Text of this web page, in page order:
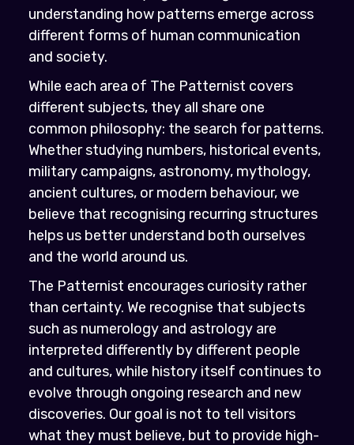
understanding how patterns emerge across
different forms of human communication
and society.
While each area of The Patternist covers
different subjects, they all share one
common philosophy: the search for patterns.
Whether studying numbers, historical events,
military campaigns, astronomy, mythology,
ancient cultures, or modern behaviour, we
believe that recognising recurring structures
helps us better understand both ourselves
and the world around us.
The Patternist encourages curiosity rather
than certainty. We recognise that subjects
such as numerology and astrology are
interpreted differently by different people
and cultures, while history itself continues to
evolve through ongoing research and new
discoveries. Our goal is not to tell visitors
what they must believe, but to provide high-